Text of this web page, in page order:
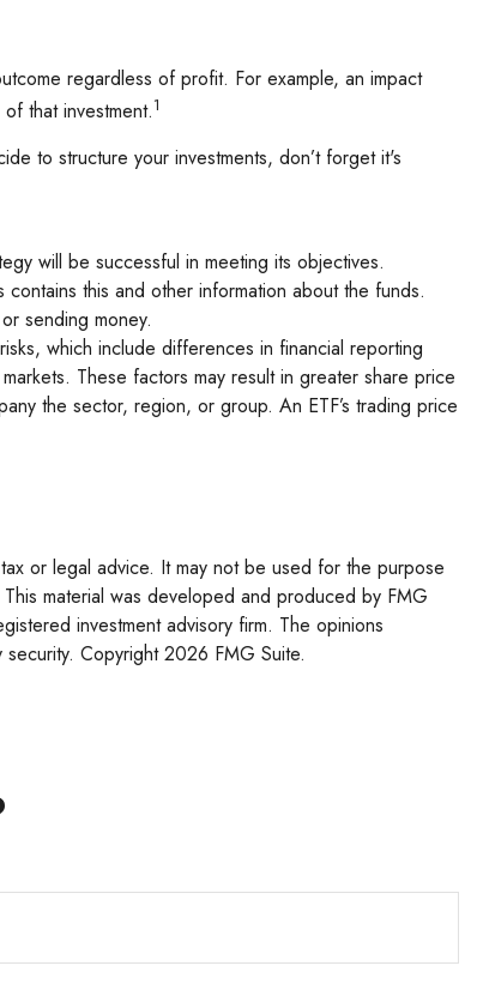
regardless of profit. For example, an impact
that investment.1
to structure your investments, don’t forget it's
will be successful in meeting its objectives.
this and other information about the funds.
sending money.
which include differences in financial reporting
These factors may result in greater share price
the sector, region, or group. An ETF’s trading price
or legal advice. It may not be used for the purpose
material was developed and produced by FMG
investment advisory firm. The opinions
Copyright2026 FMG Suite.